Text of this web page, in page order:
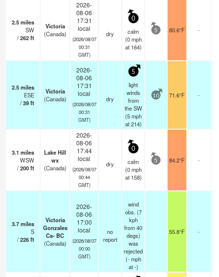
2.5miles
SW
/262ft
Victoria
(Canada)
2026-
08-06
17:31
local
(2026/08/07
00:31
GMT)
dry
0
calm
(0 mph
at 164)
5 80.6°F -
2.5miles
ESE
/39ft
Victoria
(Canada)
2026-
08-06
17:31
local
(2026/08/07
00:31
GMT)
dry
5
light
winds
from
the SW
(5 mph
at 214)
10 71.6°F -
3.1 miles
WSW
/200ft
Lake Hill
wx
(Canada)
2026-
08-06
17:44
local
(2026/08/07
00:44
GMT)
dry
0
calm
(0 mph
at 158)
5 84.2°F -
3.7miles
S
/226ft
Victoria
Gonzales
Cs- BC
(Canada)
2026-
08-06
17:00
local
(2026/08/07
00:00
GMT)
no
report
wind
obs. (7
kph
from 40
degs)
was
rejected
(- mph
at -)
55.8°F -